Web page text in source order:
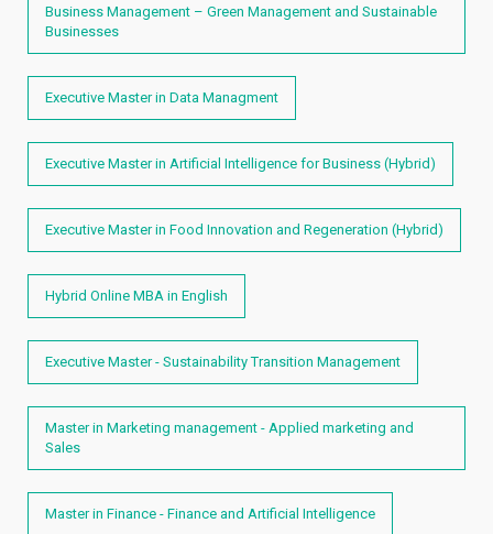
Business Management – Green Management and Sustainable
Businesses
Executive Master in Data Managment
Executive Master in Artificial Intelligence for Business (Hybrid)
Executive Master in Food Innovation and Regeneration (Hybrid)
Hybrid Online MBA in English
Executive Master - Sustainability Transition Management
Master in Marketing management - Applied marketing and
Sales
Master in Finance - Finance and Artificial Intelligence